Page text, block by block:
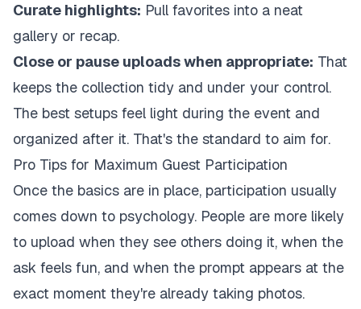
Curate highlights: Pull favorites into a neat
gallery or recap.
Close or pause uploads when appropriate: That
keeps the collection tidy and under your control.
The best setups feel light during the event and
organized after it. That's the standard to aim for.
Pro Tips for Maximum Guest Participation
Once the basics are in place, participation usually
comes down to psychology. People are more likely
to upload when they see others doing it, when the
ask feels fun, and when the prompt appears at the
exact moment they're already taking photos.